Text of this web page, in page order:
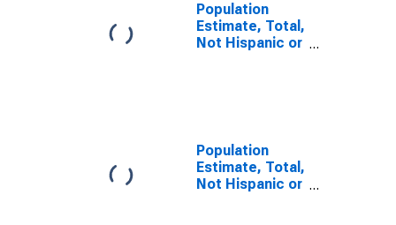
Population
Estimate, Total,
Not Hispanic or
Population
Estimate, Total,
Not Hispanic or